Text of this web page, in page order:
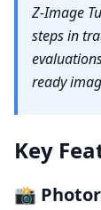
Z-Image
steps in
ready
Key
📸